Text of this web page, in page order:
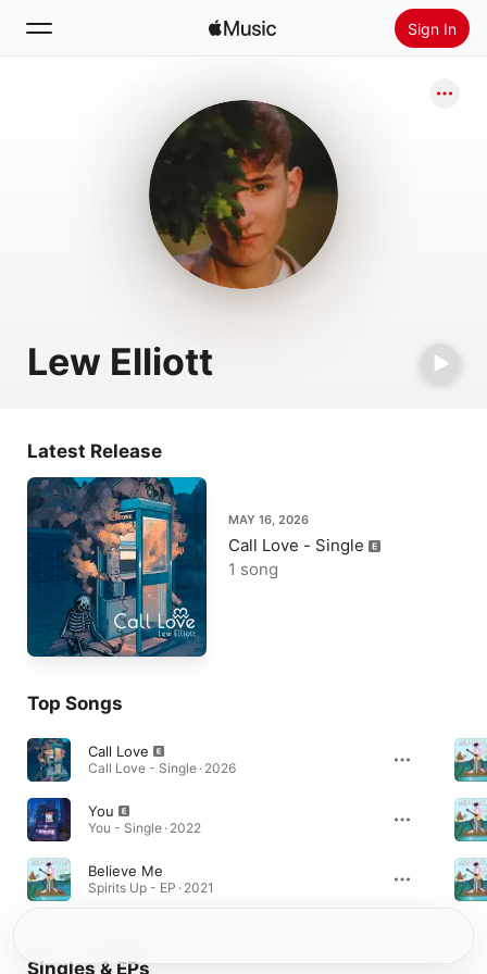
Sign In
Install Apple Music
Lew Elliott
Latest Release
MAY 16, 2026
Call Love - Single
1 song
Top Songs
Call Love
Call Love - Single · 2026
You
You - Single · 2022
Believe Me
Spirits Up - EP · 2021
Singles & EPs